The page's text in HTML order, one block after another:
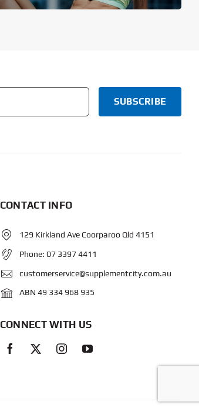
CONTACT INFO
129 Kirkland Ave Coorparoo Qld 4151
Phone:07 3397 4411
customerservice@supplementcity.com.au
ABN 49 334 968 935
CONNECT WITH US